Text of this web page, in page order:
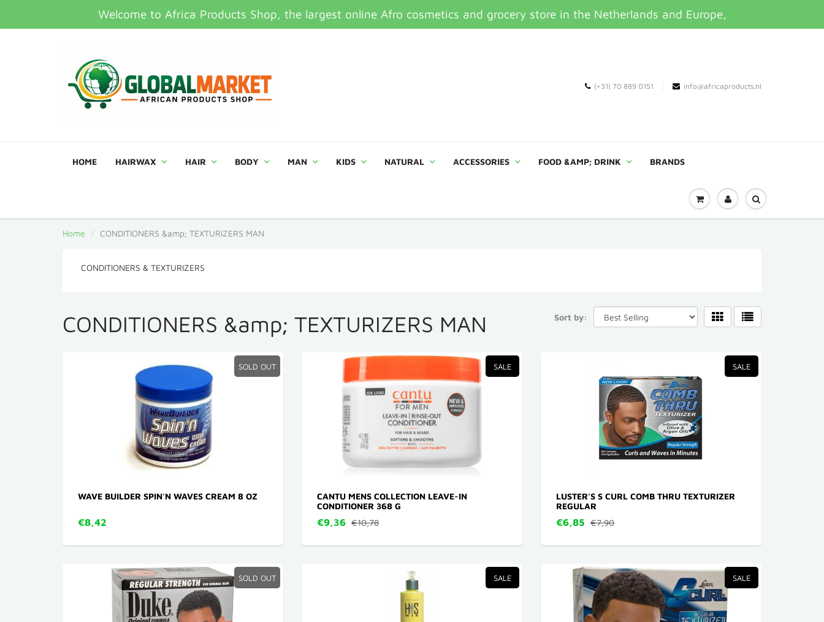
Welcome to Africa Products Shop, the largest online Afro cosmetics and grocery store in the Netherlands and Europe,
(+31) 70 889 0151 info@africaproducts.nl
HOME HAIRWAX HAIR BODY MAN KIDS NATURAL ACCESSORIES FOOD &AMP; DRINK BRANDS
Home CONDITIONERS &amp; TEXTURIZERS MAN
CONDITIONERS & TEXTURIZERS
CONDITIONERS &amp; TEXTURIZERS MAN Sort by:
SOLD OUT
WAVE BUILDER SPIN'N WAVES CREAM 8 OZ
€8,42
SALE
CANTU MENS COLLECTION LEAVE-IN
CONDITIONER 368 G
€9,36 €10,78
SALE
LUSTER'S S CURL COMB THRU TEXTURIZER
REGULAR
€6,85 €7,90
SOLD OUT SALE SALE